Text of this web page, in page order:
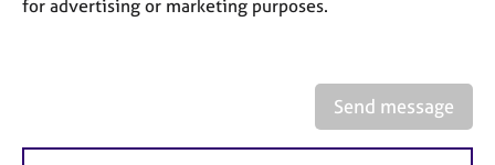
a
for advertising or marketing purposes.
Send message